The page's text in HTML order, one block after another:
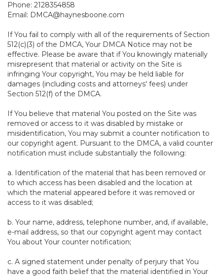
Phone: 2128354858
Email: DMCA@haynesboone.com
If You fail to comply with all of the requirements of Section
512(c)(3) of the DMCA, Your DMCA Notice may not be
effective. Please be aware that if You knowingly materially
misrepresent that material or activity on the Site is
infringing Your copyright, You may be held liable for
damages (including costs and attorneys' fees) under
Section 512(f) of the DMCA.
If You believe that material You posted on the Site was
removed or access to it was disabled by mistake or
misidentification, You may submit a counter notification to
our copyright agent. Pursuant to the DMCA, a valid counter
notification must include substantially the following:
a. Identification of the material that has been removed or
to which access has been disabled and the location at
which the material appeared before it was removed or
access to it was disabled;
b. Your name, address, telephone number, and, if available,
e-mail address, so that our copyright agent may contact
You about Your counter notification;
c. A signed statement under penalty of perjury that You
have a good faith belief that the material identified in Your